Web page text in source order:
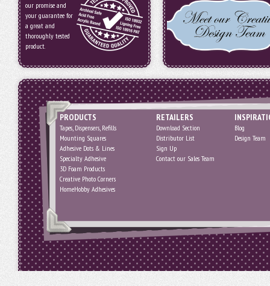
our promise and
your guarantee for
a great and
thoroughly tested
product.
PRODUCTS
Tapes, Dispensers, Refills
Mounting Squares
Adhesive Dots & Lines
Specialty Adhesive
3D Foam Products
Creative Photo Corners
HomeHobby Adhesives
RETAILERS
Download Section
Distributor List
Sign Up
Contact our Sales Team
Blog
Design Team